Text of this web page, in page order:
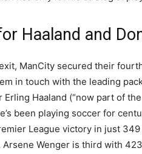
Haaland and
ManCity secured their
in touch with the leading
Haaland (“now part of
been playing soccer for
League victory in just 349
Wenger is third with